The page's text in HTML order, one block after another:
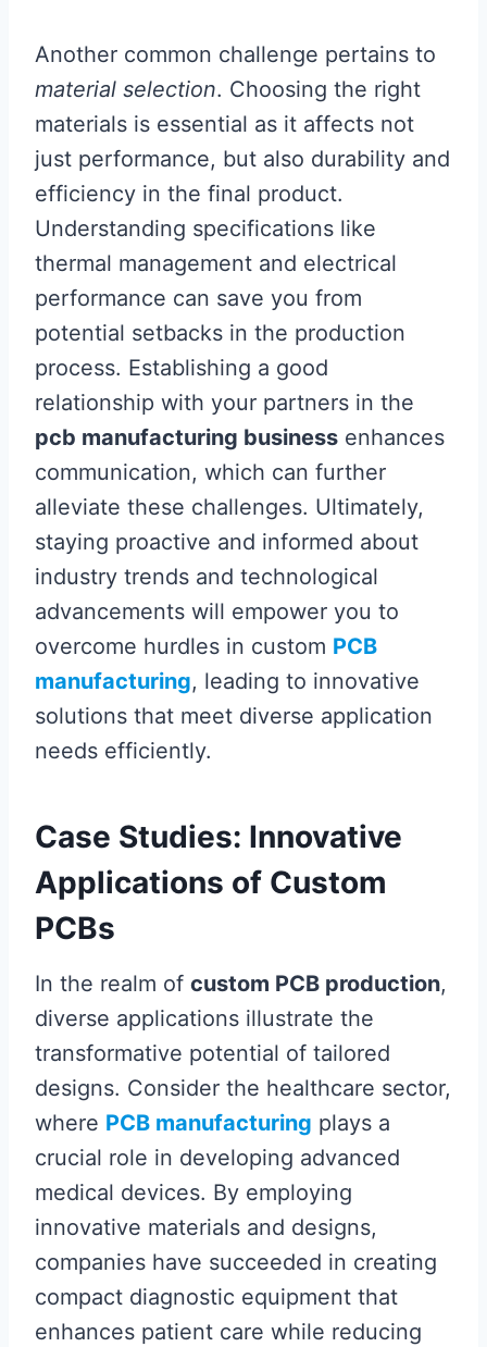
Another common challenge pertains to
material selection. Choosing the right
materials is essential as it affects not
just performance, but also durability and
efficiency in the final product.
Understanding specifications like
thermal management and electrical
performance can save you from
potential setbacks in the production
process. Establishing a good
relationship with your partners in the
pcb manufacturing business enhances
communication, which can further
alleviate these challenges. Ultimately,
staying proactive and informed about
industry trends and technological
advancements will empower you to
overcome hurdles in custom PCB
manufacturing, leading to innovative
solutions that meet diverse application
needs efficiently.
Case Studies: Innovative
Applications of Custom
PCBs
In the realm of custom PCB production,
diverse applications illustrate the
transformative potential of tailored
designs. Consider the healthcare sector,
where PCB manufacturing plays a
crucial role in developing advanced
medical devices. By employing
innovative materials and designs,
companies have succeeded in creating
compact diagnostic equipment that
enhances patient care while reducing